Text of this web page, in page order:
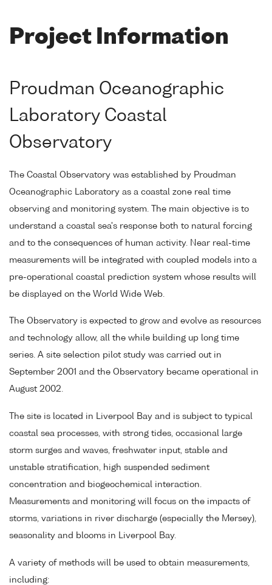
Project Information
Proudman Oceanographic
Laboratory Coastal
Observatory
The Coastal Observatory was established by Proudman
Oceanographic Laboratory as a coastal zone real time
observing and monitoring system. The main objective is to
understand a coastal sea's response both to natural forcing
and to the consequences of human activity. Near real-time
measurements will be integrated with coupled models into a
pre-operational coastal prediction system whose results will
be displayed on the World Wide Web.
The Observatory is expected to grow and evolve as resources
and technology allow, all the while building up long time
series. A site selection pilot study was carried out in
September 2001 and the Observatory became operational in
August 2002.
The site is located in Liverpool Bay and is subject to typical
coastal sea processes, with strong tides, occasional large
storm surges and waves, freshwater input, stable and
unstable stratification, high suspended sediment
concentration and biogeochemical interaction.
Measurements and monitoring will focus on the impacts of
storms, variations in river discharge (especially the Mersey),
seasonality and blooms in Liverpool Bay.
A variety of methods will be used to obtain measurements,
including: